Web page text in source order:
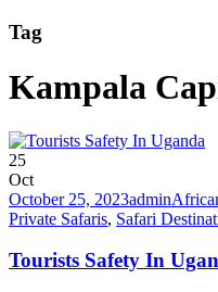
Tag
Kampala
25
Oct
October 25, 2023admin
Private Safaris, Safari
Tourists Safety In